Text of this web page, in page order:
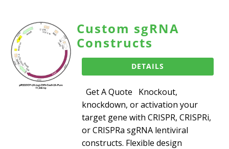
Custom sgRNA
Constructs
DETAILS
Get A Quote Knockout,
knockdown, or activation your
target gene with CRISPR, CRISPRi,
or CRISPRa sgRNA lentiviral
constructs. Flexible design